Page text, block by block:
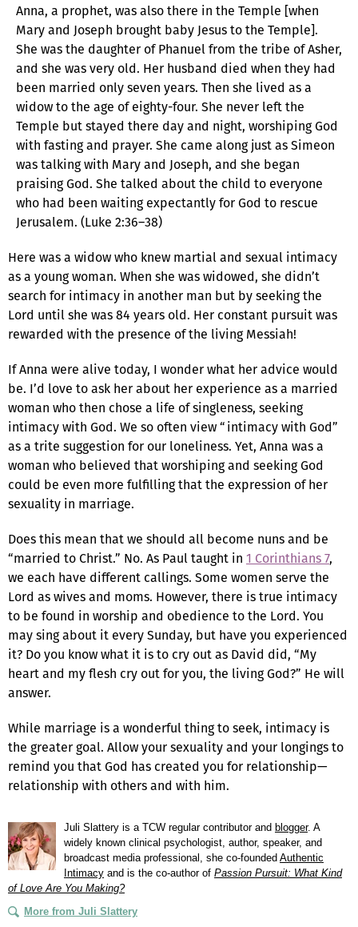
Anna, a prophet, was also there in the Temple [when
Mary and Joseph brought baby Jesus to the Temple].
She was the daughter of Phanuel from the tribe of Asher,
and she was very old. Her husband died when they had
been married only seven years. Then she lived as a
widow to the age of eighty-four. She never left the
Temple but stayed there day and night, worshiping God
with fasting and prayer. She came along just as Simeon
was talking with Mary and Joseph, and she began
praising God. She talked about the child to everyone
who had been waiting expectantly for God to rescue
Jerusalem. (Luke 2:36–38)
Here was a widow who knew martial and sexual intimacy
as a young woman. When she was widowed, she didn’t
search for intimacy in another man but by seeking the
Lord until she was 84 years old. Her constant pursuit was
rewarded with the presence of the living Messiah!
If Anna were alive today, I wonder what her advice would
be. I’d love to ask her about her experience as a married
woman who then chose a life of singleness, seeking
intimacy with God. We so often view “intimacy with God”
as a trite suggestion for our loneliness. Yet, Anna was a
woman who believed that worshiping and seeking God
could be even more fulfilling that the expression of her
sexuality in marriage.
Does this mean that we should all become nuns and be
“married to Christ.” No. As Paul taught in 1 Corinthians 7,
we each have different callings. Some women serve the
Lord as wives and moms. However, there is true intimacy
to be found in worship and obedience to the Lord. You
may sing about it every Sunday, but have you experienced
it? Do you know what it is to cry out as David did, “My
heart and my flesh cry out for you, the living God?” He will
answer.
While marriage is a wonderful thing to seek, intimacy is
the greater goal. Allow your sexuality and your longings to
remind you that God has created you for relationship—
relationship with others and with him.
Juli Slattery is a TCW regular contributor and blogger. A
widely known clinical psychologist, author, speaker, and
broadcast media professional, she co-founded Authentic
Intimacy and is the co-author of Passion Pursuit: What Kind
of Love Are You Making?
More from Juli Slattery